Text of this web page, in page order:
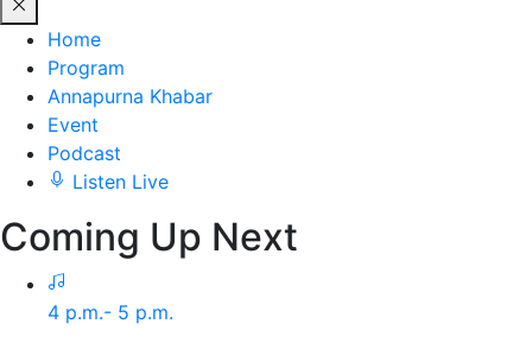
Home
Program
Annapurna Khabar
Event
Podcast
Listen Live
Coming Up Next
4 p.m.- 5 p.m.